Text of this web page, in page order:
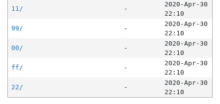
11/
-
2020-Apr-30
22:10
99/
-
2020-Apr-30
22:10
00/
-
2020-Apr-30
22:10
ff/
-
2020-Apr-30
22:10
22/
-
2020-Apr-30
22:10